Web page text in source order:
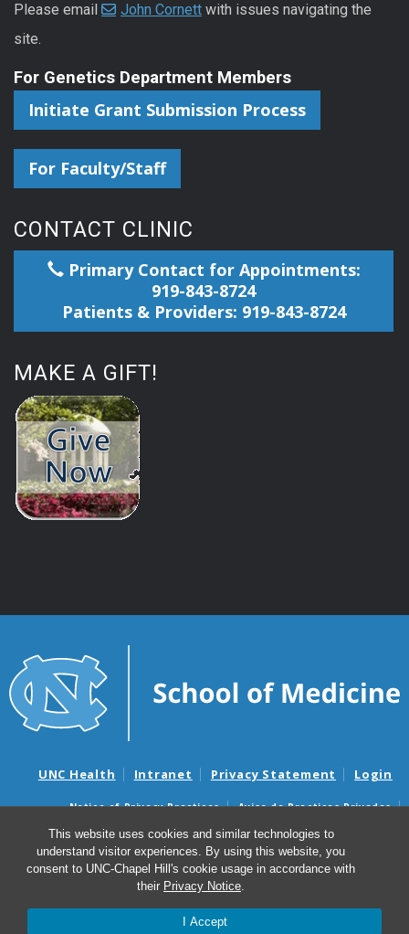
This website uses cookies and similar technologies to
understand visitor experiences. By using this website, you
consent to UNC-Chapel Hill's cookie usage in accordance with
their Privacy Notice.
I Accept
Please email
John Cornett with issues navigating the
site.
For Genetics Department Members
Initiate Grant Submission Process
For Faculty/Staff
CONTACT CLINIC
Primary Contact for Appointments:
919-843-8724
Patients & Providers: 919-843-8724
MAKE A GIFT!
UNC Health Intranet Privacy Statement Login
Notice of Privacy Practices
Aviso de Practicas Privadas
Nondiscrimination Notice
Aviso de no Discriminacion
Surprise Billing and Good Faith Estimate Notices
Avisos de facturas médicas sorpresas y avisos de presupuestos de